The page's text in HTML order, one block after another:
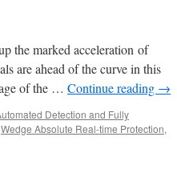
the marked acceleration of
are ahead of the curve in this
of the … Continue reading →
Detection and Fully
Wedge Absolute Real-time Protection,